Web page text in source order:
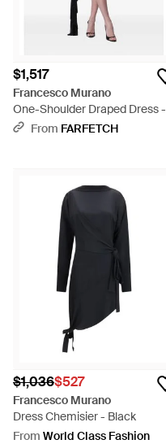
$1,517
Francesco Murano
One-Shoulder Draped Dress -
BlackFrom FARFETCH
$1,036$527
Francesco Murano
Dress Chemisier - Black
From World Class Fashion